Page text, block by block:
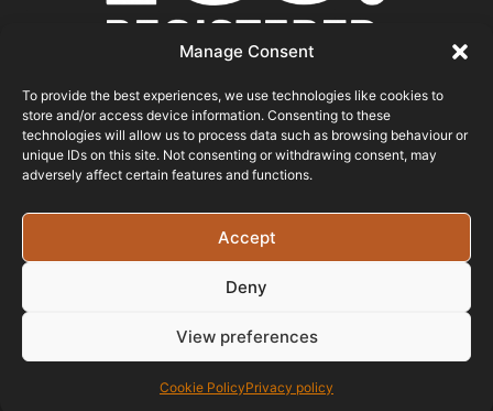
Manage Consent
To provide the best experiences, we use technologies like cookies to
store and/or access device information. Consenting to these
technologies will allow us to process data such as browsing behaviour or
unique IDs on this site. Not consenting or withdrawing consent, may
adversely affect certain features and functions.
Accept
Deny
View preferences
Cookie PolicyPrivacy policy
ICO REGISTERED
© 2026 - Bristol Website Design
Registered In England & Wales - Company Number -
15526971 Vat Registration No: 461 6291 89